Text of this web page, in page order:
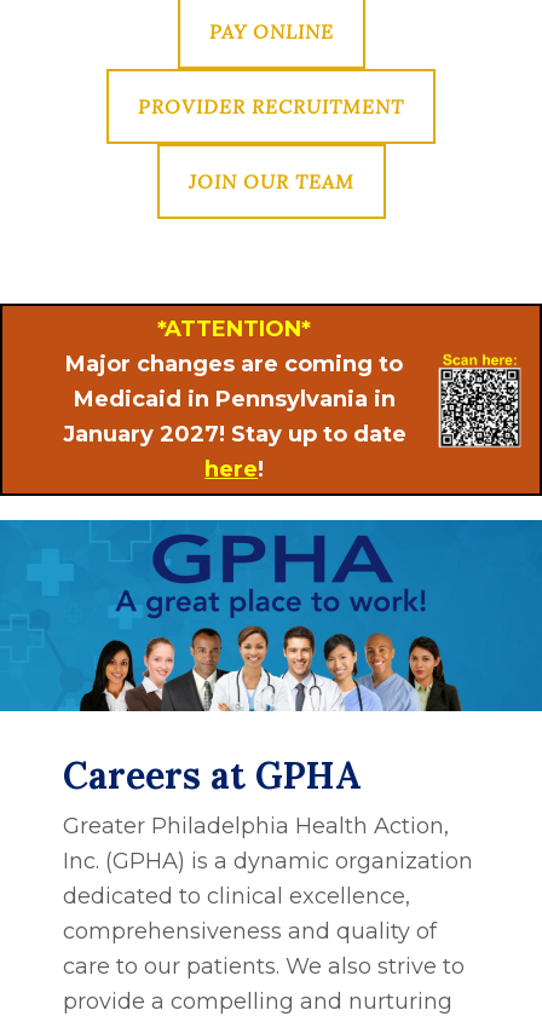
PAY ONLINE
PROVIDER RECRUITMENT
JOIN OUR TEAM
*ATTENTION*
Major changes are coming to
Medicaid in Pennsylvania in
January 2027! Stay up to date
here!
Careers at GPHA
Greater Philadelphia Health Action,
Inc. (GPHA) is a dynamic organization
dedicated to clinical excellence,
comprehensiveness and quality of
care to our patients. We also strive to
provide a compelling and nurturing